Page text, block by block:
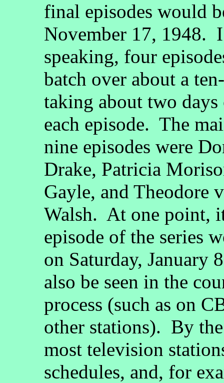
final episodes would
November 17, 1948.
speaking, four
batch over about a
taking about two
each episode. The
nine episodes were
Drake, Patricia
Gayle, and Theodore
Walsh. At one point,
episode of the series
on Saturday, January
also be seen in the
process (such as on
other stations). By
most television
schedules, and, for